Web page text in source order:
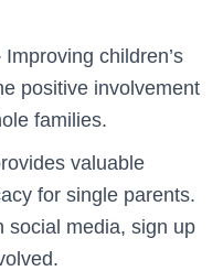
Improving children’s
positive involvement
families.
valuable
for single parents.
social media, sign up